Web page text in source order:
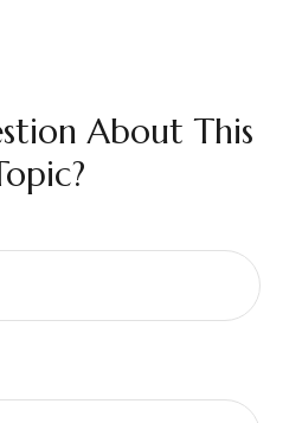
About This